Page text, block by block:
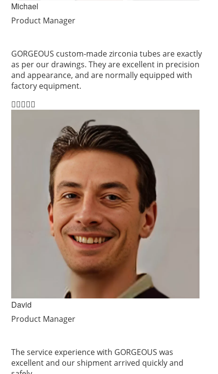
Michael
Product Manager
GORGEOUS custom-made zirconia tubes are exactly
as per our drawings. They are excellent in precision
and appearance, and are normally equipped with
factory equipment.
    
David
Product Manager
The service experience with GORGEOUS was
excellent and our shipment arrived quickly and